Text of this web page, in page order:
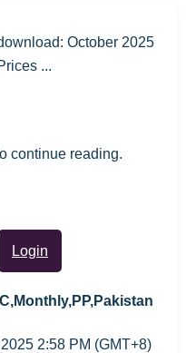
October 2025
...
continue reading.
Login
2:58 PM (GMT+8)